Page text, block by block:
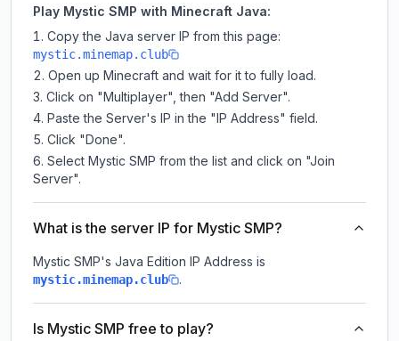
Play Mystic SMP with Minecraft Java:
Copy the Java server IP from this page:
mystic.minemap.club
Open up Minecraft and wait for it to fully load.
Click on "Multiplayer", then "Add Server".
Paste the Server's IP in the "IP Address" field.
Click "Done".
Select Mystic SMP from the list and click on "Join
Server".
What is the server IP for Mystic SMP?
Mystic SMP's Java Edition IP Address is
mystic.minemap.club .
Is Mystic SMP free to play?